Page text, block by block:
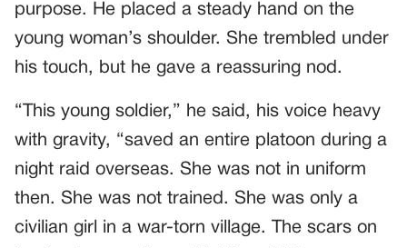
purpose. He placed a steady hand on the
young woman’s shoulder. She trembled under
his touch, but he gave a reassuring nod.
“This young soldier,” he said, his voice heavy
with gravity, “saved an entire platoon during a
night raid overseas. She was not in uniform
then. She was not trained. She was only a
civilian girl in a war-torn village. The scars on